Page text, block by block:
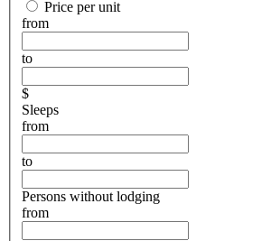
Price per unit
from
to
$
Sleeps
from
to
Persons without lodging
from